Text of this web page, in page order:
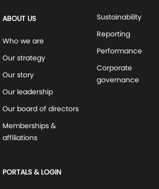
ABOUT US
Who we are
Our strategy
Our story
Our leadership
Our board of directors
Memberships &
affiliations
PORTALS & LOGIN
Sustainability
Reporting
Performance
Corporate
governance